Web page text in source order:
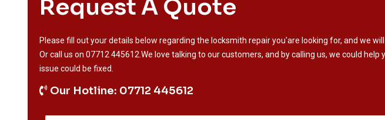
Request A Quote
Please fill out your details below regarding the locksmith repair you'are looking for, and we
Or call us on 07712 445612 .We love talking to our customers, and by calling us, we could help
issue could be fixed.
Our Hotline: 07712 445612